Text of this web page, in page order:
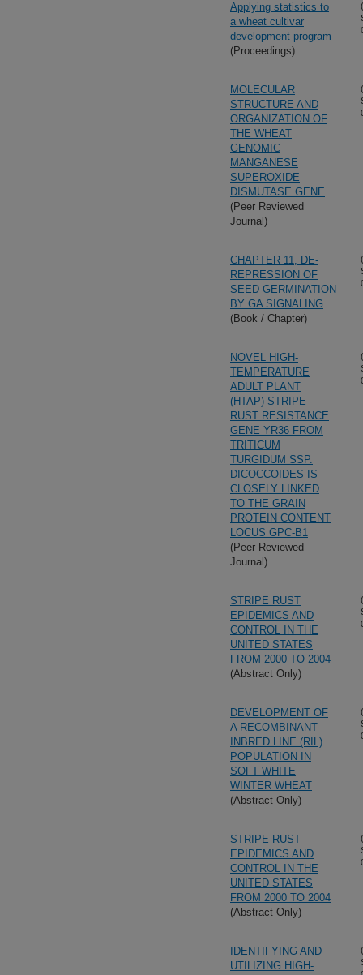
Applying statistics to
a wheat cultivar
development program
(Proceedings)
MOLECULAR
STRUCTURE AND
ORGANIZATION OF
THE WHEAT
GENOMIC
MANGANESE
SUPEROXIDE
DISMUTASE GENE
(Peer Reviewed
Journal)
CHAPTER 11, DE-
REPRESSION OF
SEED GERMINATION
BY GA SIGNALING
(Book / Chapter)
NOVEL HIGH-
TEMPERATURE
ADULT PLANT
(HTAP) STRIPE
RUST RESISTANCE
GENE YR36 FROM
TRITICUM
TURGIDUM SSP.
DICOCCOIDES IS
CLOSELY LINKED
TO THE GRAIN
PROTEIN CONTENT
LOCUS GPC-B1
(Peer Reviewed
Journal)
STRIPE RUST
EPIDEMICS AND
CONTROL IN THE
UNITED STATES
FROM 2000 TO 2004
(Abstract Only)
DEVELOPMENT OF
A RECOMBINANT
INBRED LINE (RIL)
POPULATION IN
SOFT WHITE
WINTER WHEAT
(Abstract Only)
STRIPE RUST
EPIDEMICS AND
CONTROL IN THE
UNITED STATES
FROM 2000 TO 2004
(Abstract Only)
IDENTIFYING AND
UTILIZING HIGH-